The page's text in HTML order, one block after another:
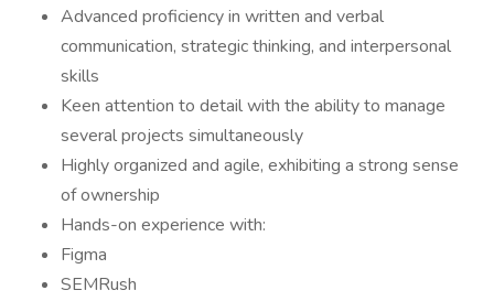
Advanced proficiency in written and verbal
communication, strategic thinking, and interpersonal
skills
Keen attention to detail with the ability to manage
several projects simultaneously
Highly organized and agile, exhibiting a strong sense
of ownership
Hands-on experience with:
Figma
SEMRush